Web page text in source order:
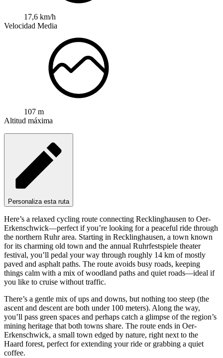
17,6 km/h
Velocidad Media
107 m
Altitud máxima
Personaliza esta ruta
Here’s a relaxed cycling route connecting Recklinghausen to Oer-
Erkenschwick—perfect if you’re looking for a peaceful ride through
the northern Ruhr area. Starting in Recklinghausen, a town known
for its charming old town and the annual Ruhrfestspiele theater
festival, you’ll pedal your way through roughly 14 km of mostly
paved and asphalt paths. The route avoids busy roads, keeping
things calm with a mix of woodland paths and quiet roads—ideal if
you like to cruise without traffic.
There’s a gentle mix of ups and downs, but nothing too steep (the
ascent and descent are both under 100 meters). Along the way,
you’ll pass green spaces and perhaps catch a glimpse of the region’s
mining heritage that both towns share. The route ends in Oer-
Erkenschwick, a small town edged by nature, right next to the
Haard forest, perfect for extending your ride or grabbing a quiet
coffee.